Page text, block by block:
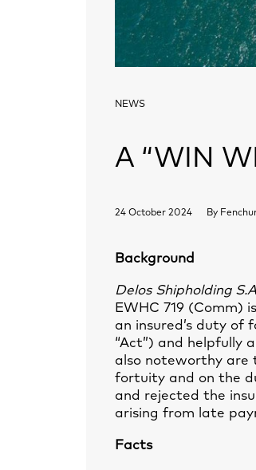
NEWS
A “WIN
24 October 2024 By
Background
Delos Shipholding
EWHC 719 (Comm)
an insured’s duty of
“Act”) and helpfully
also noteworthy are
fortuity and on the
and rejected the
arising from late
Facts